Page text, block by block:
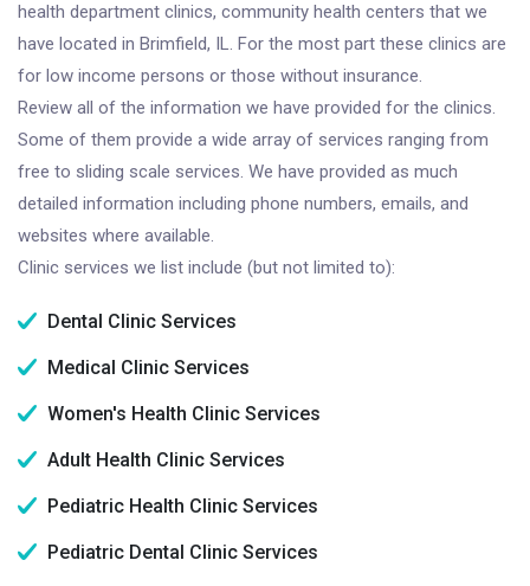
health department clinics, community health centers that we
have located in Brimfield, IL. For the most part these clinics are
for low income persons or those without insurance.
Review all of the information we have provided for the clinics.
Some of them provide a wide array of services ranging from
free to sliding scale services. We have provided as much
detailed information including phone numbers, emails, and
websites where available.
Clinic services we list include (but not limited to):
Dental Clinic Services
Medical Clinic Services
Women's Health Clinic Services
Adult Health Clinic Services
Pediatric Health Clinic Services
Pediatric Dental Clinic Services